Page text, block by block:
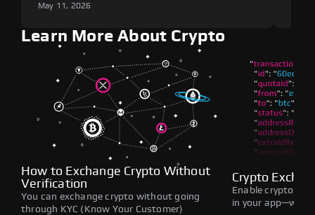
May 11, 2026
Learn More About Crypto
How to Exchange Crypto Without
Verification
You can exchange crypto without going
through KYC (Know Your Customer)
Crypto
Enable crypto
in your